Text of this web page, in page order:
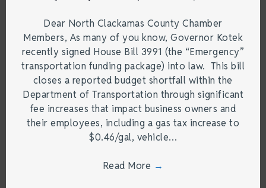
Dear North Clackamas County Chamber
Members, As many of you know, Governor Kotek
recently signed House Bill 3991 (the “Emergency”
transportation funding package) into law. This bill
closes a reported budget shortfall within the
Department of Transportation through significant
fee increases that impact business owners and
their employees, including a gas tax increase to
$0.46/gal, vehicle…
Read More →